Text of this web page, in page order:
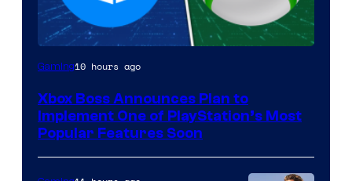
Gaming10 hours ago
Xbox Boss Announces Plan to
Implement One of PlayStation’s Most
Popular Features Soon